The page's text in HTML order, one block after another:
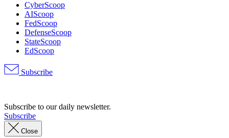
CyberScoop
AIScoop
FedScoop
DefenseScoop
StateScoop
EdScoop
Subscribe
Subscribe to our daily newsletter.
Subscribe
Close